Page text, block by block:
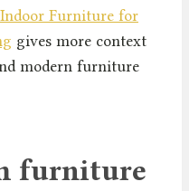
Furniture for
gives more context
modern furniture
furniture